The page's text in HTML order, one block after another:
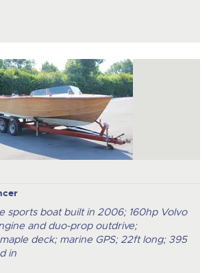
sports boat built in 2006; 160hp Volvo
and duo-prop outdrive;
deck; marine GPS; 22ft long; 395
in